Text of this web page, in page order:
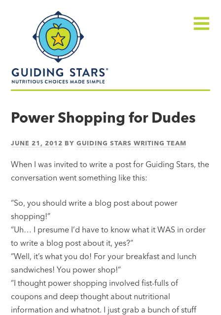
made
Power Shopping for Dudes
JUNE 21, 2012 BYGUIDING STARS WRITING TEAM
When I was invited to write a post for Guiding Stars, the
conversation went something like this:
“So, you should write a blog post about power
shopping!”
“Uh… I presume I’d have to know what it WAS in order
to write a blog post about it, yes?”
“Well, it’s what you do! For your breakfast and lunch
sandwiches! You power shop!”
“I thought power shopping involved fist-fulls of
coupons and deep thought about nutritional
information and whatnot. I just grab a bunch of stuff